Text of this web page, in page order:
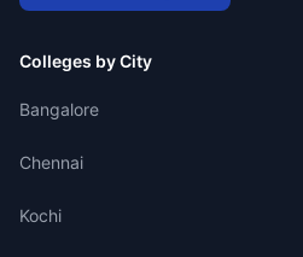
Colleges by City
Bangalore
Chennai
Kochi